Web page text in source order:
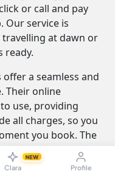
Clara
NEW
Profile
or call and pay
Our service is
at dawn or
ready.
a seamless and
Their online
use, providing
all charges, so you
you book. The
drivers who
route but are also